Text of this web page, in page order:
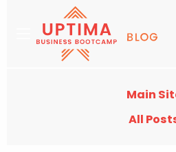
Main
All